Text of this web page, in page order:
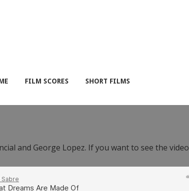
FILM SCORES SHORT FILMS
and George Lopez. If you want to see the video